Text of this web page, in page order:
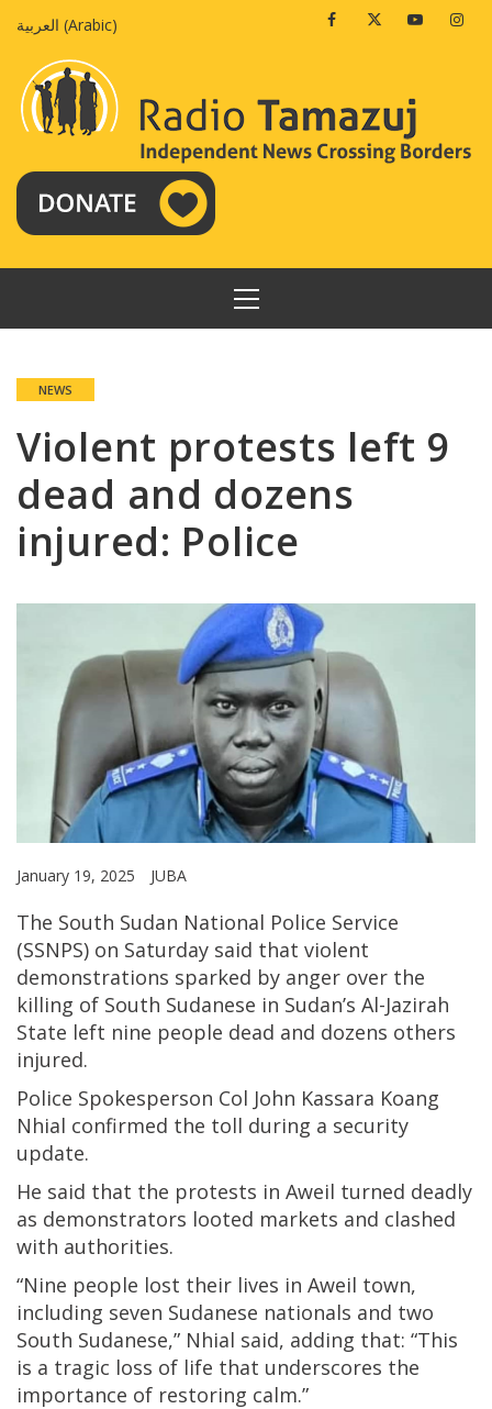
العربية (Arabic) FacebookTwitterYoutube
PRIMARY
MENU
NEWS
Violent protests left 9
dead and dozens
injured: Police
January 19, 2025 JUBA
The South Sudan National Police Service
(SSNPS) on Saturday said that violent
demonstrations sparked by anger over the
killing of South Sudanese in Sudan’s Al-Jazirah
State left nine people dead and dozens others
injured.
Police Spokesperson Col John Kassara Koang
Nhial confirmed the toll during a security
update.
He said that the protests in Aweil turned deadly
as demonstrators looted markets and clashed
with authorities.
“Nine people lost their lives in Aweil town,
including seven Sudanese nationals and two
South Sudanese,” Nhial said, adding that: “This
is a tragic loss of life that underscores the
importance of restoring calm.”